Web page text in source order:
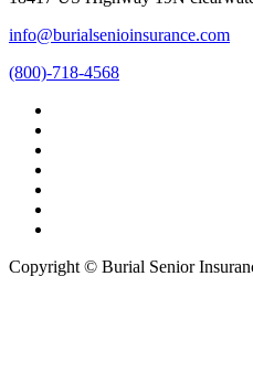
info@burialsenioinsurance.com
(800)-718-4568
Copyright © Burial Senior